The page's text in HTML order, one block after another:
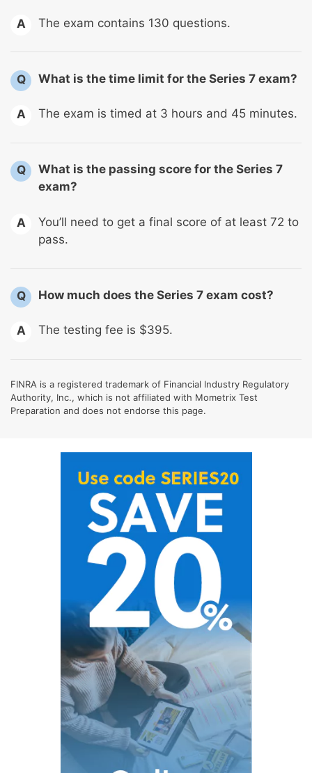
A The exam contains 130 questions.
Q What is the time limit for the Series 7 exam?
A The exam is timed at 3 hours and 45 minutes.
Q
What is the passing score for the Series 7
exam?
A
You’ll need to get a final score of at least 72 to
pass.
Q How much does the Series 7 exam cost?
A The testing fee is $395.
FINRA is a registered trademark of Financial Industry Regulatory
Authority, Inc., which is not affiliated with Mometrix Test
Preparation and does not endorse this page.